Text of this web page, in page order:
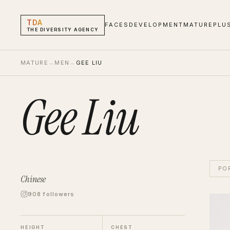
TDA
THE DIVERSITY AGENCY
FACES DEVELOPMENT MATURE
MATURE → MEN → GEE LIU
Gee Liu
Chinese
908 followers
HEIGHT CHEST